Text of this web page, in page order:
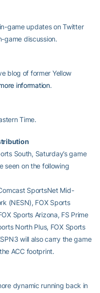
game updates on Twitter
game discussion.
blog of former Yellow
information.
Time.
South, Saturday’s game
seen on the following
SportsNet Mid-
(NESN), FOX Sports
Sports Arizona, FS Prime
North Plus, FOX Sports
will also carry the game
ACC footprint.
dynamic running back in